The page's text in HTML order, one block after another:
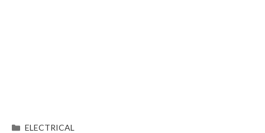
ELECTRICAL